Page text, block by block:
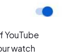
YouTube
watch